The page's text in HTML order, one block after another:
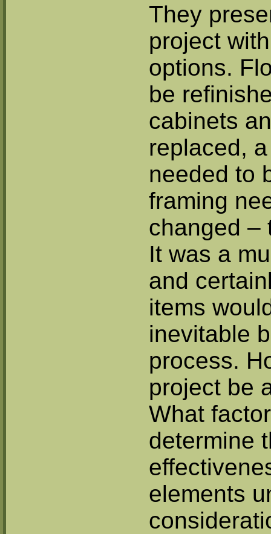
They
project
options.
be
cabinets
replaced,
needed to
framing
changed –
It was a
and
items
inevitable
process.
project be
What
determine
elements